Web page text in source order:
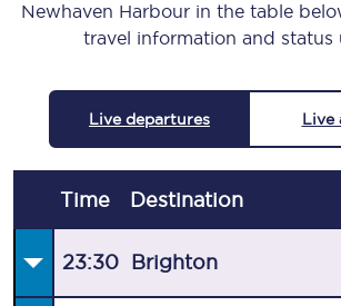
Newhaven Harbour in the table
travel information and status
Live departures Live
Time Destination
23:30 Brighton